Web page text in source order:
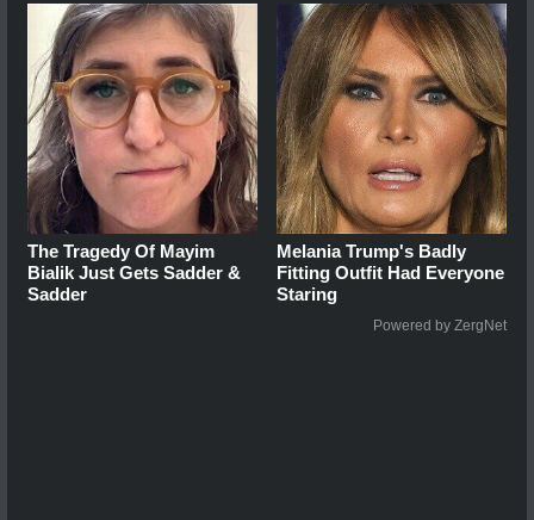
The Tragedy Of Mayim
Bialik Just Gets Sadder &
Sadder
Melania Trump's Badly
Fitting Outfit Had Everyone
Staring
Powered by ZergNet